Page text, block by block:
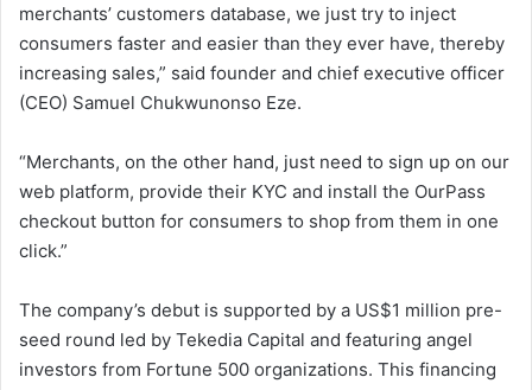
merchants’ customers database, we just try to inject
consumers faster and easier than they ever have, thereby
increasing sales,” said founder and chief executive officer
(CEO) Samuel Chukwunonso Eze.
“Merchants, on the other hand, just need to sign up on our
web platform, provide their KYC and install the OurPass
checkout button for consumers to shop from them in one
click.”
The company’s debut is supported by a US$1 million pre-
seed round led by Tekedia Capital and featuring angel
investors from Fortune 500 organizations. This financing